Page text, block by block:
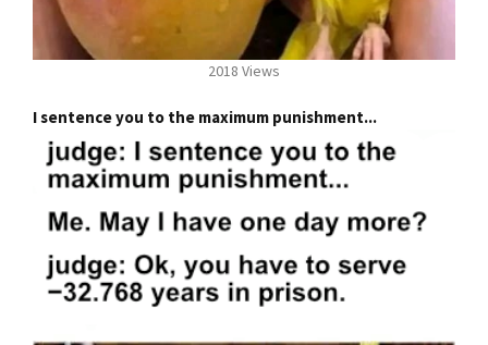
2018 Views
I sentence you to the maximum punishment...